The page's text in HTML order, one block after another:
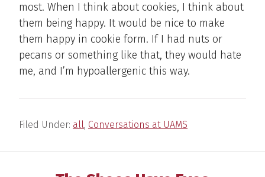
most. When I think about cookies, I think about
them being happy. It would be nice to make
them happy in cookie form. If I had nuts or
pecans or something like that, they would hate
me, and I’m hypoallergenic this way.
Filed Under: all, Conversations at UAMS